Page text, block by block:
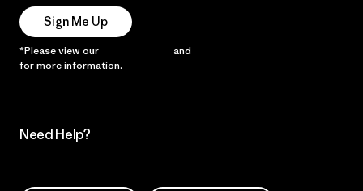
Sign Me Up
*Please view our and
for more information.
Need Help?